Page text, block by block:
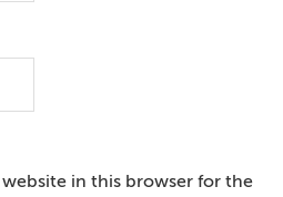
website in this browser for the